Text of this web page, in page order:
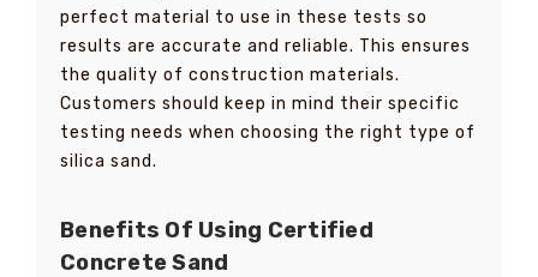
perfect material to use in these tests so
results are accurate and reliable. This ensures
the quality of construction materials.
Customers should keep in mind their specific
testing needs when choosing the right type of
silica sand.
Benefits Of Using Certified
Concrete Sand